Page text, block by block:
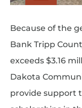
Because of the
Bank Tripp
exceeds $3.16
Dakota
provide support